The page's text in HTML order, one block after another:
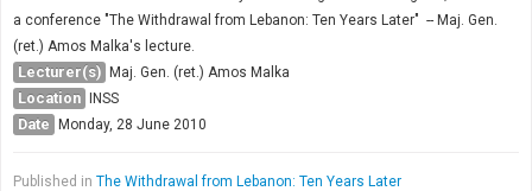
a conference "The Withdrawal from Lebanon: Ten Years Later" -- Maj. Gen.
(ret.) Amos Malka's lecture.
Lecturer(s) Maj. Gen. (ret.) Amos Malka
Location INSS
Date Monday, 28 June 2010
Published in The Withdrawal from Lebanon: Ten Years Later